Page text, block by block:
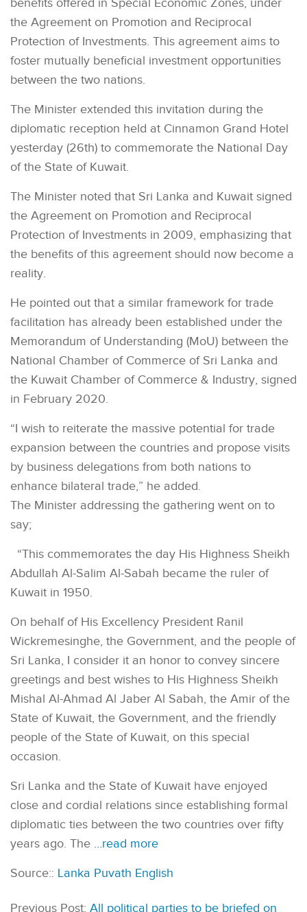
the Agreement on Promotion and Reciprocal
Protection of Investments. This agreement aims to
foster mutually beneficial investment opportunities
between the two nations.
The Minister extended this invitation during the
diplomatic reception held at Cinnamon Grand Hotel
yesterday (26th) to commemorate the National Day
of the State of Kuwait.
The Minister noted that Sri Lanka and Kuwait signed
the Agreement on Promotion and Reciprocal
Protection of Investments in 2009, emphasizing that
the benefits of this agreement should now become a
reality.
He pointed out that a similar framework for trade
facilitation has already been established under the
Memorandum of Understanding (MoU) between the
National Chamber of Commerce of Sri Lanka and
the Kuwait Chamber of Commerce & Industry, signed
in February 2020.
“I wish to reiterate the massive potential for trade
expansion between the countries and propose visits
by business delegations from both nations to
enhance bilateral trade,” he added.
The Minister addressing the gathering went on to
say;
“This commemorates the day His Highness Sheikh
Abdullah Al-Salim Al-Sabah became the ruler of
Kuwait in 1950.
On behalf of His Excellency President Ranil
Wickremesinghe, the Government, and the people of
Sri Lanka, I consider it an honor to convey sincere
greetings and best wishes to His Highness Sheikh
Mishal Al-Ahmad Al Jaber Al Sabah, the Amir of the
State of Kuwait, the Government, and the friendly
people of the State of Kuwait, on this special
occasion.
Sri Lanka and the State of Kuwait have enjoyed
close and cordial relations since establishing formal
diplomatic ties between the two countries over fifty
years ago. The …read more
Source:: Lanka Puvath English
Previous Post: All political parties to be briefed on